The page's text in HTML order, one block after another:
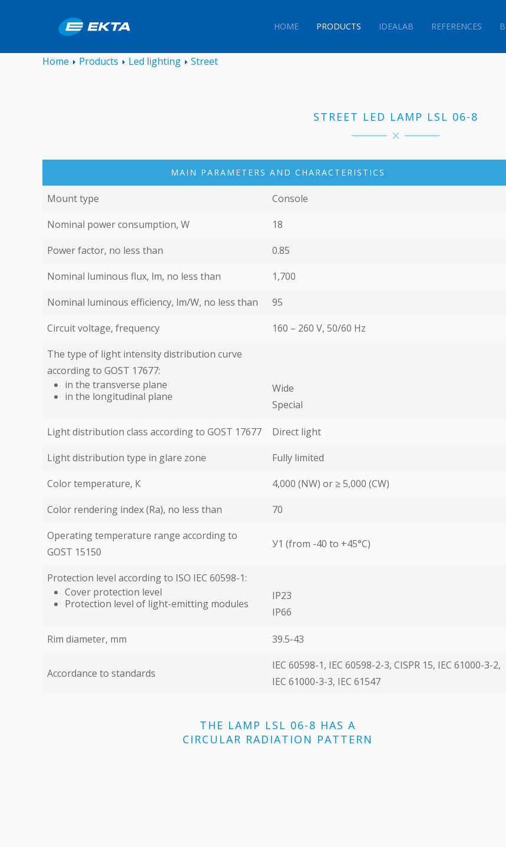
HOME PRODUCTS IDEALAB REFERENCES
Home Products Led lighting Street
STREET LED LAMP LSL 06-8
MAIN PARAMETERS AND CHARACTERISTICS
Mount type
Console
Nominal power consumption, W
18
Power factor, no less than
0.85
Nominal luminous flux, lm, no less than
1,700
Nominal luminous efficiency, lm/W, no less than
95
Circuit voltage, frequency
160 – 260 V, 50/60 Hz
The type of light intensity distribution curve
according to GOST 17677:
in the transverse plane
in the longitudinal plane
Wide
Special
Light distribution class according to GOST 17677
Direct light
Light distribution type in glare zone
Fully limited
Color temperature, К
4,000 (NW) or ≥ 5,000 (CW)
Color rendering index (Ra), no less than
70
Operating temperature range according to
GOST 15150
У1 (from -40 to +45°C)
Protection level according to ISO IEC 60598-1:
Cover protection level
Protection level of light-emitting modules
IP23
ІР66
Rim diameter, mm 39.5-43
Accordance to standards
ІЕС 60598-1, ІЕС 60598-2-3, CISPR 15, ІЕС 61000-3-2,
ІЕС 61000-3-3, ІЕС 61547
THE LAMP LSL 06-8 HAS A
CIRCULAR RADIATION PATTERN